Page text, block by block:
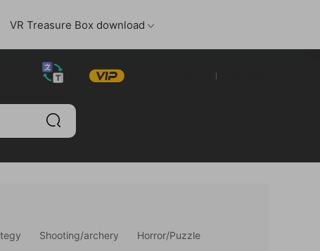
VR Treasure Box download
Shooting/archery
Horror/Puzzle